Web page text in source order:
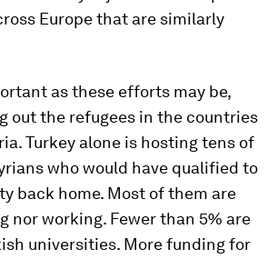
Europe that are similarly
as these efforts may be,
out the refugees in the countries
Turkey alone is hosting tens of
who would have qualified to
back home. Most of them are
nor working. Fewer than 5% are
universities. More funding for